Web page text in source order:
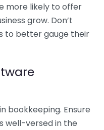
more likely to offer
grow. Don’t
to better gauge their
bookkeeping. Ensure
well-versed in the